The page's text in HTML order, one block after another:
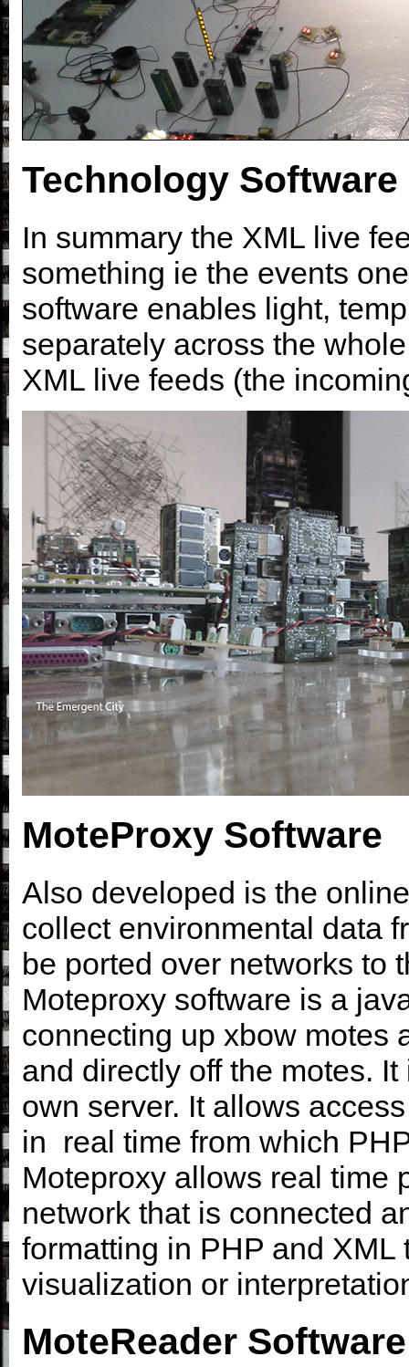
Technology Software
In summary the XML live
something ie the events
software enables light,
separately across the
XML live feeds (the
MoteProxy Software
Also developed is the
collect environmental data
be ported over networks to
Moteproxy software is a
connecting up xbow motes
and directly off the motes.
own server. It allows
in real time from which
Moteproxy allows real time
network that is connected
formatting in PHP and
visualization or
MoteReader Software